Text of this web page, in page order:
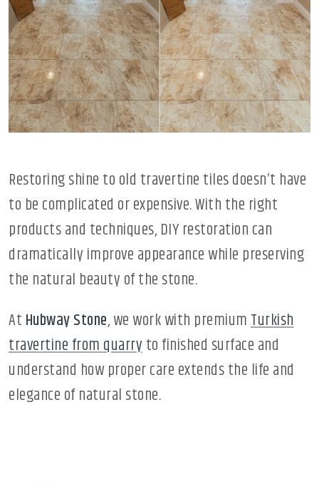
Restoring shine to old travertine tiles doesn’t have
to be complicated or expensive. With the right
products and techniques, DIY restoration can
dramatically improve appearance while preserving
the natural beauty of the stone.
At Hubway Stone, we work with premiumTurkish
travertine from quarryto finished surface and
understand how proper care extends the life and
elegance of natural stone.